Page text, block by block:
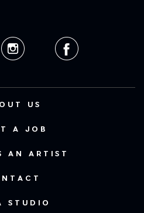
US
A JOB
AN ARTIST
STUDIO